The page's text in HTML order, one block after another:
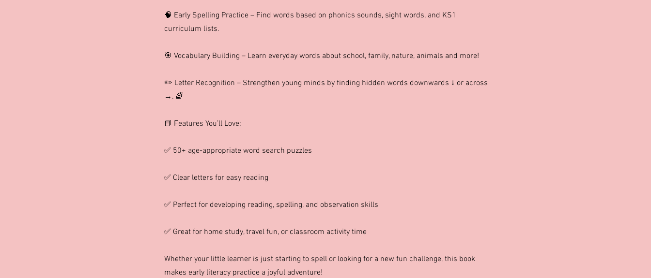
🧠 Early Spelling Practice – Find words based on phonics sounds, sight words, and KS1
curriculum lists.
🎯 Vocabulary Building – Learn everyday words about school, family, nature, animals and more!
✏️ Letter Recognition – Strengthen young minds by finding hidden words downwards ↓ or across
→. 🌈
📘 Features You’ll Love:
✅ 50+ age-appropriate word search puzzles
✅ Clear letters for easy reading
✅ Perfect for developing reading, spelling, and observation skills
✅ Great for home study, travel fun, or classroom activity time
Whether your little learner is just starting to spell or looking for a new fun challenge, this book
makes early literacy practice a joyful adventure!